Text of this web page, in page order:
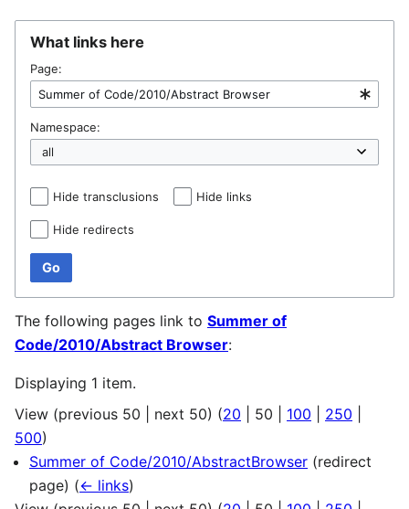
What links here
Page:
Namespace:
Hide transclusions Hide links
Hide redirects
Go
The following pages link to Summer of
Code/2010/Abstract Browser:
Displaying 1 item.
View (previous 50 next 50) (20 50 100 250
500)
Summer of Code/2010/AbstractBrowser (redirect
page) (← links)